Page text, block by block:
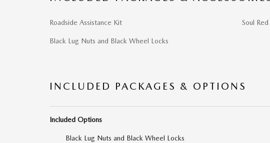
Roadside Assistance Kit
Black Lug Nuts and Black Wheel Locks
Soul
INCLUDED PACKAGES & OPTIONS
Included Options
Black Lug Nuts and Black Wheel Locks